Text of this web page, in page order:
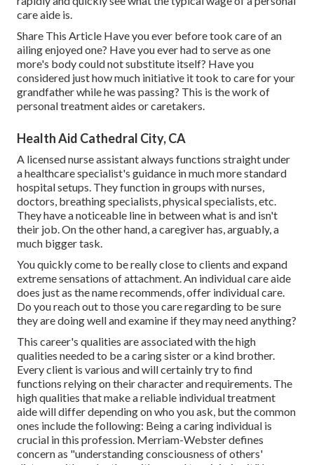
care aide is.
Share This Article Have you ever before took care of an
ailing enjoyed one? Have you ever had to serve as one
more's body could not substitute itself? Have you
considered just how much initiative it took to care for your
grandfather while he was passing? This is the work of
personal treatment aides or caretakers.
Health Aid Cathedral City, CA
A licensed nurse assistant always functions straight under
a healthcare specialist's guidance in much more standard
hospital setups. They function in groups with nurses,
doctors, breathing specialists,physical specialists, etc.
They have a noticeable line in between what is and isn't
their job. On the other hand, a caregiver has, arguably, a
much bigger task.
You quickly come to be really close to clients and expand
extreme sensations of attachment. An individual care aide
does just as the name recommends, offer individual care.
Do you reach out to those you care regarding to be sure
they are doing well and examine if they may need anything?
This career's qualities are associated with the high
qualities needed to be a caring sister or a kind brother.
Every client is various and will certainly try to find
functions relying on their character and requirements. The
high qualities that make a reliable individual treatment
aide will differ depending on who you ask, but the common
ones include the following: Being a caring individual is
crucial in this profession. Merriam-Websterdefines
concern as "understanding consciousness of others'